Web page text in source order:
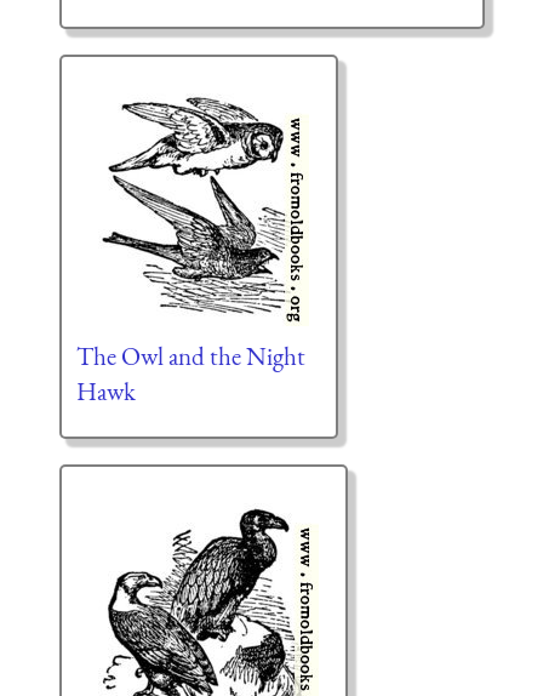
The Owl and the Night
Hawk